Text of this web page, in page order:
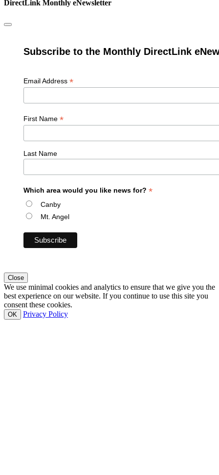
DirectLink Monthly eNewsletter
Subscribe to the Monthly DirectLink
Email Address *
First Name *
Last Name
Which area would you like news for? *
Canby
Mt. Angel
Close
We use minimal cookies and analytics to ensure that we give you the
best experience on our website. If you continue to use this site you
consent these cookies.
OK Privacy Policy